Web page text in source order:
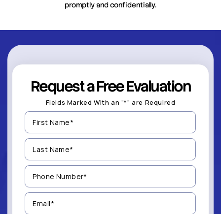
promptly and confidentially.
Request a Free Evaluation
Fields Marked With an “*” are Required
First
Name
(Required)
Last
Name
(Required)
Phone
Number
(Required)
Email
(Required)